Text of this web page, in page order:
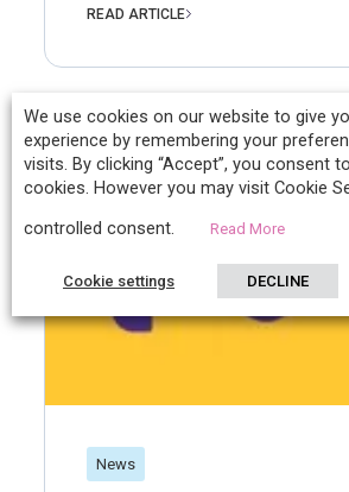
READ ARTICLE
News
We use cookies on our website to give
experience by remembering your
visits. By clicking “Accept”, you consent
cookies. However you may visit Cookie
controlled consent.
Read More
Cookie settings DECLINE